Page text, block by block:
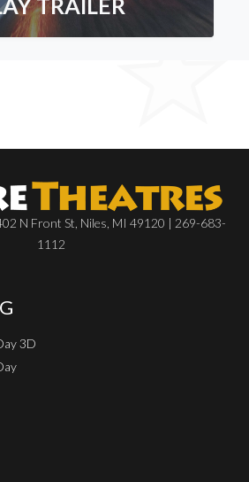
TRAILER
N Front St, Niles, MI 49120 | 269-683-
1112
3D